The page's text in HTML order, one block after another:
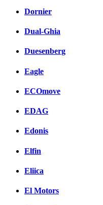
Dornier
Dual-Ghia
Duesenberg
Eagle
ECOmove
EDAG
Edonis
Elfin
Eliica
El Motors